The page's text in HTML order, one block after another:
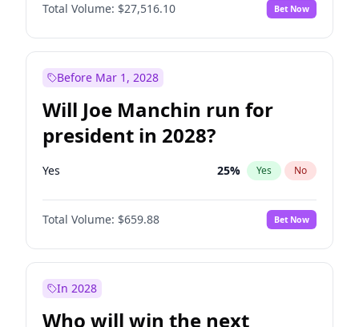
Total Volume: $27,516.10 Bet Now
Before Mar 1, 2028
Will Joe Manchin run for
president in 2028?
Yes 25% Yes No
Total Volume: $659.88 Bet Now
In 2028
Who will win the next